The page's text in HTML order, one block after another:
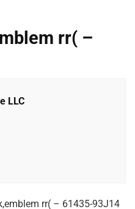
rr( –
LLC
rr( – 61435-93J14